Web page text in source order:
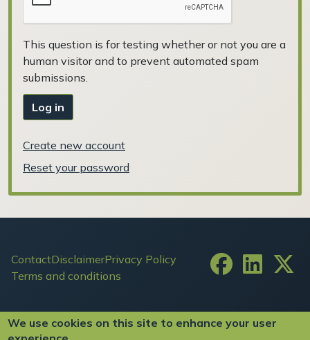
This question is for testing whether or not you are a
human visitor and to prevent automated spam
submissions.
Log in
Create new account
Reset your password
Footer
ContactDisclaimerPrivacy Policy
Terms and conditions
User account menu
Log in
We use cookies on this site to enhance your user